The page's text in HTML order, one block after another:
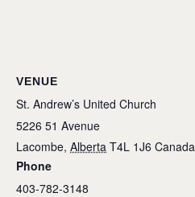
VENUE
St. Andrew’s United Church
5226 51 Avenue
Lacombe, Alberta T4L 1J6 Canada
Phone
403-782-3148